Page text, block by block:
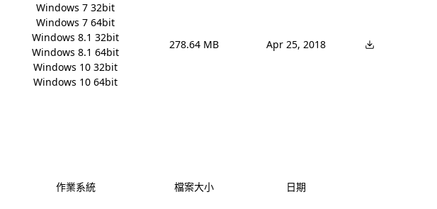
Windows 7 32bit
Windows 7 64bit
Windows 8.1 32bit
Windows 8.1 64bit
Windows 10 32bit
Windows 10 64bit
278.64 MB Apr 25, 2018
作業系統 檔案大小 日期